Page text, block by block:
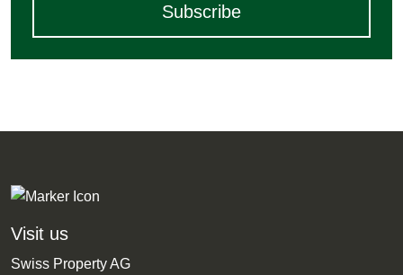
Subscribe
Visit us
Swiss Property AG